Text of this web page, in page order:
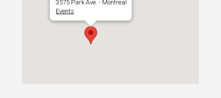
3575 Park Ave. - Montreal
Events